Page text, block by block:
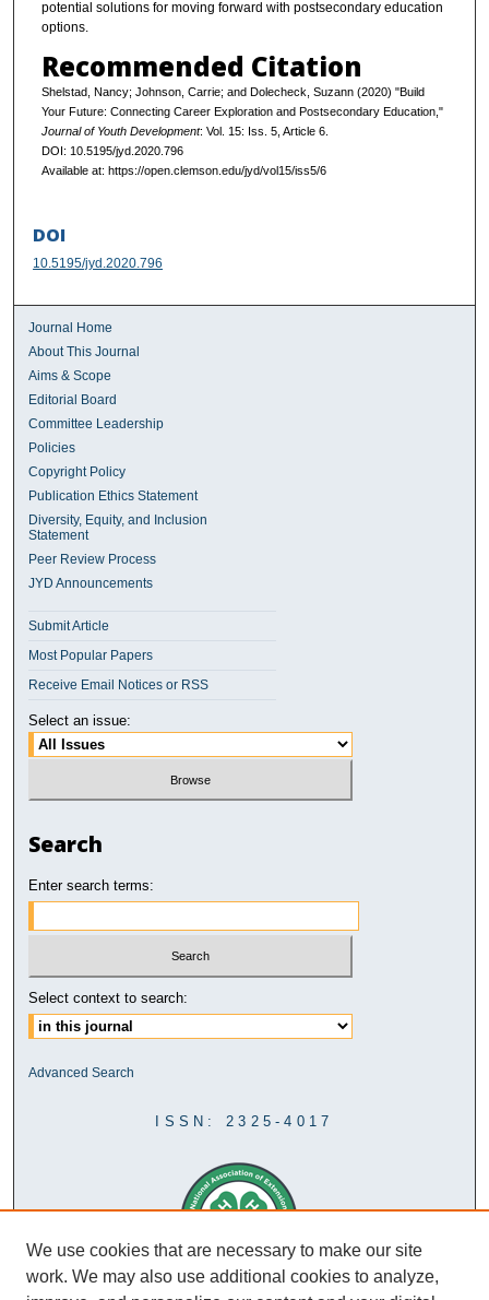
potential solutions for moving forward with postsecondary education
options.
Recommended Citation
Shelstad, Nancy; Johnson, Carrie; and Dolecheck, Suzann (2020) "Build
Your Future: Connecting Career Exploration and Postsecondary Education,"
Journal of Youth Development: Vol. 15: Iss. 5, Article 6.
DOI: 10.5195/jyd.2020.796
Available at: https://open.clemson.edu/jyd/vol15/iss5/6
DOI
10.5195/jyd.2020.796
Journal Home
About This Journal
Aims & Scope
Editorial Board
Committee Leadership
Policies
Copyright Policy
Publication Ethics Statement
Diversity, Equity, and Inclusion
Statement
Peer Review Process
JYD Announcements
Submit Article
Most Popular Papers
Receive Email Notices or RSS
Select an issue:
Search
Enter search terms:
Select context to search:
Advanced Search
ISSN: 2325-4017
We use cookies that are necessary to make our site
work. We may also use additional cookies to analyze,